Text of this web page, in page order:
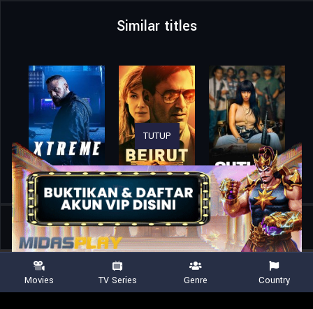
Similar titles
Home Movies NASCAR vs. Navy: The San Diego Mini Movie
TUTUP
Movies TV Series Genre Country